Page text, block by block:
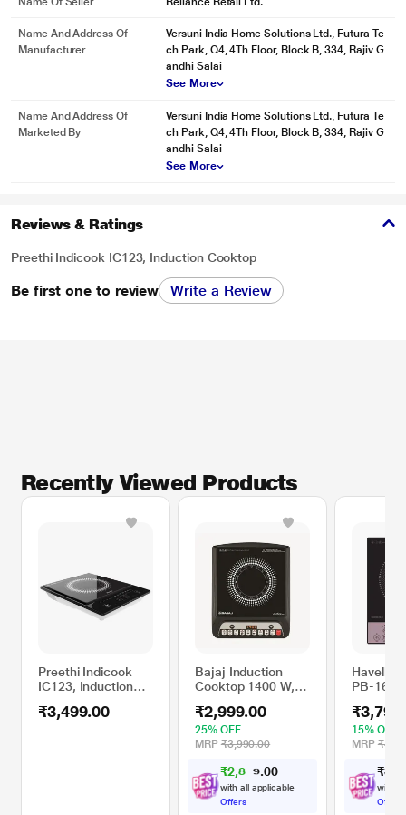
Name And Address Of
Manufacturer
Versuni India Home Solutions Ltd., Futura Te
ch Park, Q4, 4Th Floor, Block B, 334, Rajiv G
andhi Salai
See More
Name And Address Of
Marketed By
Versuni India Home Solutions Ltd., Futura Te
ch Park, Q4, 4Th Floor, Block B, 334, Rajiv G
andhi Salai
See More
Reviews & Ratings
Preethi Indicook IC123, Induction Cooktop
Be first one to review Write a Review
Recently Viewed Products
Preethi Indicook
IC123, Induction
₹3,499.00
Bajaj Induction
Cooktop 1400 W,
₹2,999.00
25% OFF
MRP ₹3,990.00
₹2,84 .00
with all applicable
Offers
Havells
PB-16
Black
15% OFF
MRP
₹3
with
Offers